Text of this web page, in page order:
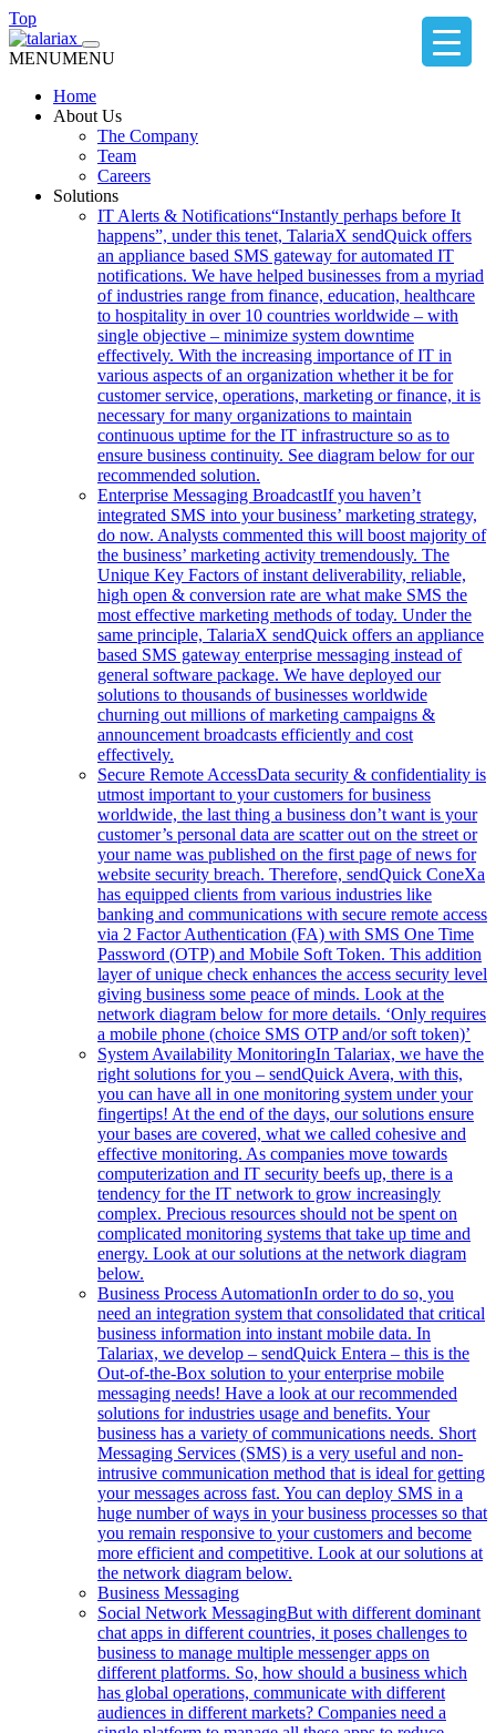
Top
MENUMENU
Home
About Us
The Company
Team
Careers
Solutions
IT Alerts & Notifications“Instantly perhaps before It
happens”, under this tenet, TalariaX sendQuick offers
an appliance based SMS gateway for automated IT
notifications. We have helped businesses from a myriad
of industries range from finance, education, healthcare
to hospitality in over 10 countries worldwide – with
single objective – minimize system downtime
effectively. With the increasing importance of IT in
various aspects of an organization whether it be for
customer service, operations, marketing or finance, it is
necessary for many organizations to maintain
continuous uptime for the IT infrastructure so as to
ensure business continuity. See diagram below for our
recommended solution.
Enterprise Messaging BroadcastIf you haven’t
integrated SMS into your business’ marketing strategy,
do now. Analysts commented this will boost majority of
the business’ marketing activity tremendously. The
Unique Key Factors of instant deliverability, reliable,
high open & conversion rate are what make SMS the
most effective marketing methods of today. Under the
same principle, TalariaX sendQuick offers an appliance
based SMS gateway enterprise messaging instead of
general software package. We have deployed our
solutions to thousands of businesses worldwide
churning out millions of marketing campaigns &
announcement broadcasts efficiently and cost
effectively.
Secure Remote AccessData security & confidentiality is
utmost important to your customers for business
worldwide, the last thing a business don’t want is your
customer’s personal data are scatter out on the street or
your name was published on the first page of news for
website security breach. Therefore, sendQuick ConeXa
has equipped clients from various industries like
banking and communications with secure remote access
via 2 Factor Authentication (FA) with SMS One Time
Password (OTP) and Mobile Soft Token. This addition
layer of unique check enhances the access security level
giving business some peace of minds. Look at the
network diagram below for more details. ‘Only requires
a mobile phone (choice SMS OTP and/or soft token)’
System Availability MonitoringIn Talariax, we have the
right solutions for you – sendQuick Avera, with this,
you can have all in one monitoring system under your
fingertips! At the end of the days, our solutions ensure
your bases are covered, what we called cohesive and
effective monitoring. As companies move towards
computerization and IT security beefs up, there is a
tendency for the IT network to grow increasingly
complex. Precious resources should not be spent on
complicated monitoring systems that take up time and
energy. Look at our solutions at the network diagram
below.
Business Process AutomationIn order to do so, you
need an integration system that consolidated that critical
business information into instant mobile data. In
Talariax, we develop – sendQuick Entera – this is the
Out-of-the-Box solution to your enterprise mobile
messaging needs! Have a look at our recommended
solutions for industries usage and benefits. Your
business has a variety of communications needs. Short
Messaging Services (SMS) is a very useful and non-
intrusive communication method that is ideal for getting
your messages across fast. You can deploy SMS in a
huge number of ways in your business processes so that
you remain responsive to your customers and become
more efficient and competitive. Look at our solutions at
the network diagram below.
Business Messaging
Social Network MessagingBut with different dominant
chat apps in different countries, it poses challenges to
business to manage multiple messenger apps on
different platforms. So, how should a business which
has global operations, communicate with different
audiences in different markets? Companies need a